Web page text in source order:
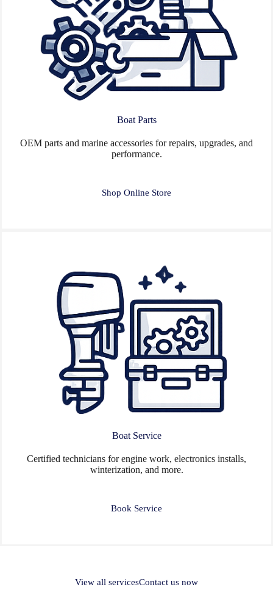
Boat Parts
OEM parts and marine accessories for repairs, upgrades, and
performance.
Shop Online Store
Boat Service
Certified technicians for engine work, electronics installs,
winterization, and more.
Book Service
View all servicesContact us now